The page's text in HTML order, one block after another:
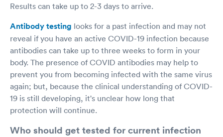
Results can take up to 2-3 days to arrive.
Antibody testing looks for a past infection and may not
reveal if you have an active COVID-19 infection because
antibodies can take up to three weeks to form in your
body. The presence of COVID antibodies may help to
prevent you from becoming infected with the same virus
again; but, because the clinical understanding of COVID-
19 is still developing, it's unclear how long that
protection will continue.
Who should get tested for current infection